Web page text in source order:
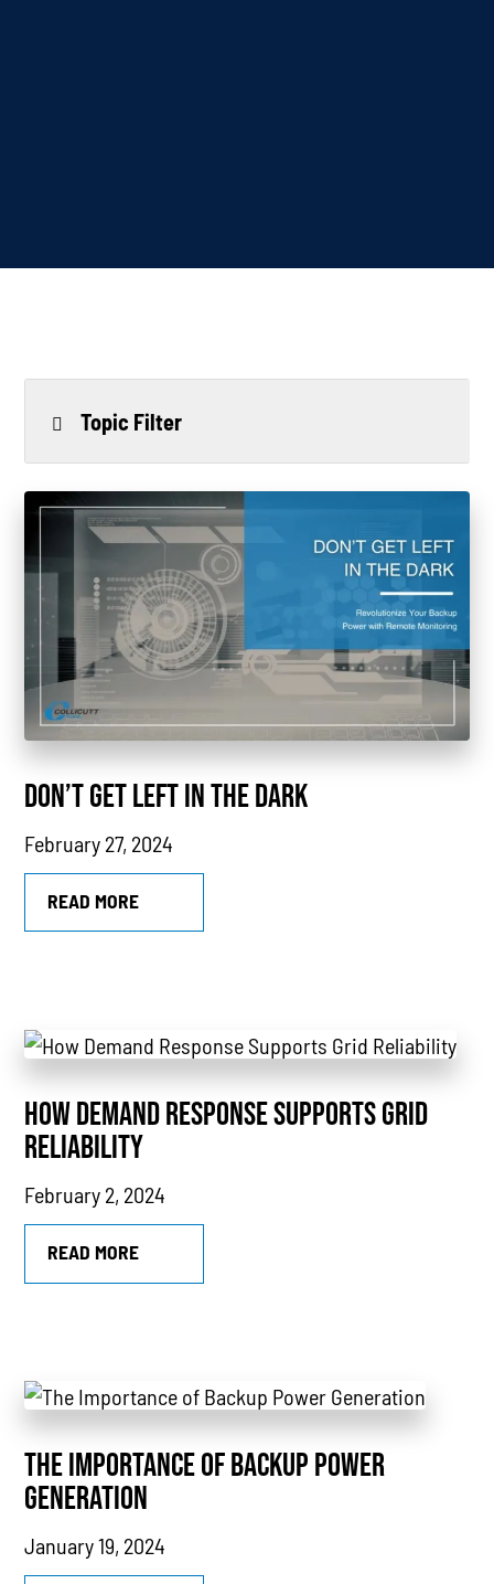
Topic Filter
All
Power Generation
Generators
Power Outages
Understanding Power
News
Industry Highlights
Combined Heat & Power System
CHP
DON’T GET LEFT IN THE DARK
February 27, 2024
READ MORE
HOW DEMAND RESPONSE SUPPORTS GRID
RELIABILITY
February 2, 2024
READ MORE
THE IMPORTANCE OF BACKUP POWER
GENERATION
January 19, 2024